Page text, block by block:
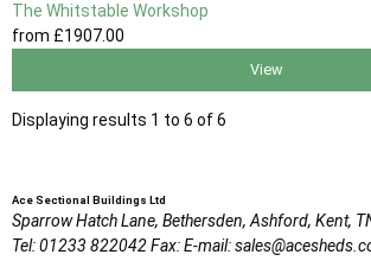
The Whitstable Workshop
from £1907.00
View
Displaying results 1 to 6 of 6
Ace Sectional Buildings Ltd
Sparrow Hatch Lane, Bethersden, Ashford, Kent,
Tel:01233 822042Fax:E-mail: